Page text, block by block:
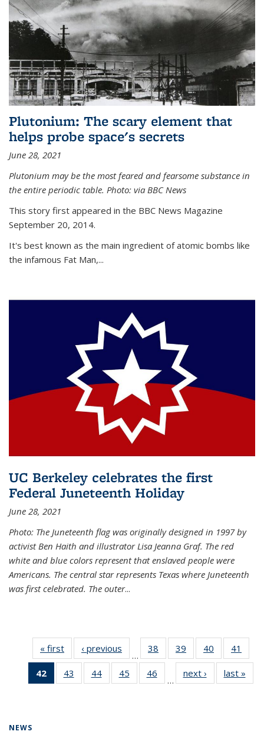
Plutonium: The scary element that
helps probe space's secrets
June 28, 2021
Plutonium may be the most feared and fearsome substance in
the entire periodic table. Photo: via BBC News
This story first appeared in the BBC News Magazine
September 20, 2014.
It's best known as the main ingredient of atomic bombs like
the infamous Fat Man,...
UC Berkeley celebrates the first
Federal Juneteenth Holiday
June 28, 2021
Photo: The Juneteenth flag was originally designed in 1997 by
activist Ben Haith and illustrator Lisa Jeanna Graf. The red
white and blue colors represent that enslaved people were
Americans. The central star represents Texas where Juneteenth
was first celebrated. The outer...
« first News‹ previous
…
38
135
39
135
News
40
135
News
41
135
42
of 135
News
43
135
44
135
45
135
46
135
…
next › Newslast »
NEWS